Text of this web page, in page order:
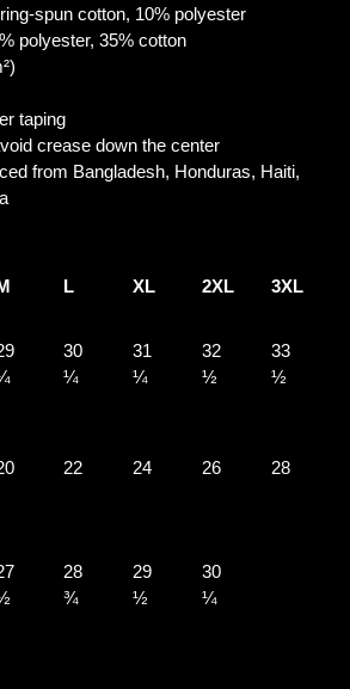
spun cotton, 10% polyester
polyester, 35% cotton
taping
crease down the center
from Bangladesh, Honduras, Haiti,
L XL 2XL 3XL
30
¼
31
¼
32
½
33
½
22 24 26 28
28
¾
29
½
30
¼